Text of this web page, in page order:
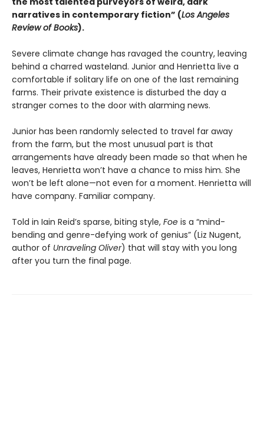
narratives in contemporary fiction” (Los Angeles
Review of Books).
Severe climate change has ravaged the country, leaving
behind a charred wasteland. Junior and Henrietta live a
comfortable if solitary life on one of the last remaining
farms. Their private existence is disturbed the day a
stranger comes to the door with alarming news.
Junior has been randomly selected to travel far away
from the farm, but the most unusual part is that
arrangements have already been made so that when he
leaves, Henrietta won’t have a chance to miss him. She
won’t be left alone—not even for a moment. Henrietta will
have company. Familiar company.
Told in Iain Reid’s sparse, biting style, Foe is a “mind-
bending and genre-defying work of genius” (Liz Nugent,
author of Unraveling Oliver) that will stay with you long
after you turn the final page.